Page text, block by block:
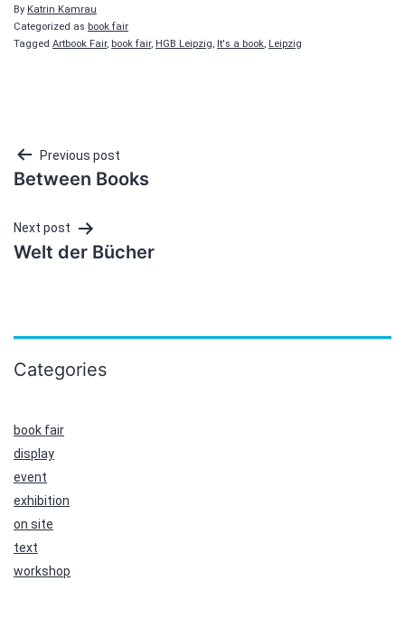
By Katrin Kamrau
Categorized as book fair
Tagged Artbook Fair, book fair, HGB Leipzig, It's a book, Leipzig
Post
navigation
Previous post
Between Books
Next post
Welt der Bücher
Categories
book fair
display
event
exhibition
on site
text
workshop